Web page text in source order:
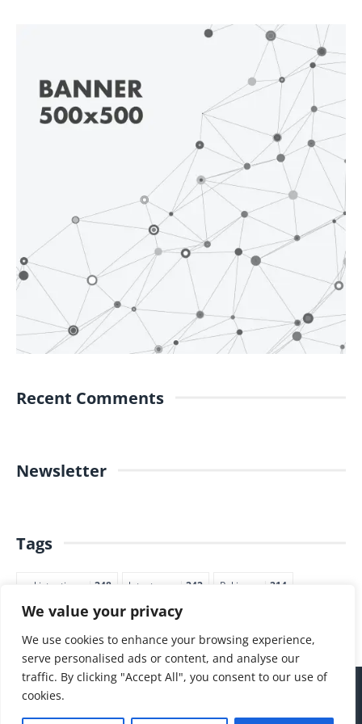
We value your privacy
We use cookies to enhance your browsing experience,
serve personalised ads or content, and analyse our
traffic. By clicking "Accept All", you consent to our use of
cookies.
Recent Comments
Newsletter
Tags
pakistantimes 248 latestnews 242 Pakjapan 214
japannews 211 marketing 205